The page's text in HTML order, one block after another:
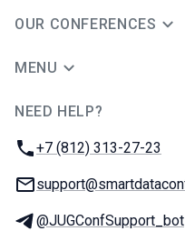
OUR CONFERENCES
MENU
NEED HELP?
Phone:
+7 (812) 313-27-23
Email:
Telegram:
@JUGConfSupport_bot